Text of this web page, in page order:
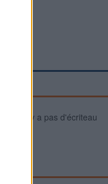
qu'il n'y a pas d'écriteau